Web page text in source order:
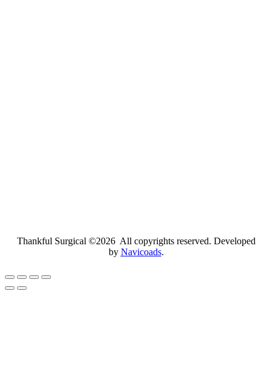
Thankful Surgical ©2026 All copyrights reserved. Developed
by Navicoads.